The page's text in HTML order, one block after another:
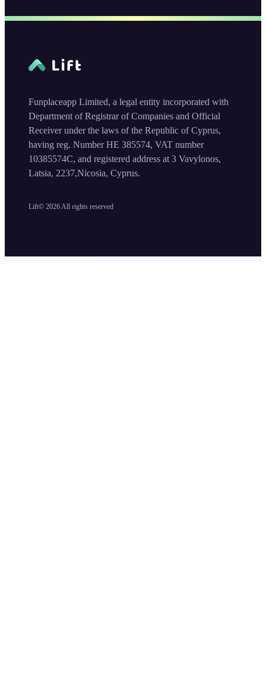
Lift© 2026 All rights reserved
Funplaceapp Limited, a legal entity incorporated with
Department of Registrar of Companies and Official
Receiver under the laws of the Republic of Cyprus,
having reg. Number HE 385574, VAT number
10385574C, and registered address at 3 Vavylonos,
Latsia, 2237,Nicosia, Cyprus.